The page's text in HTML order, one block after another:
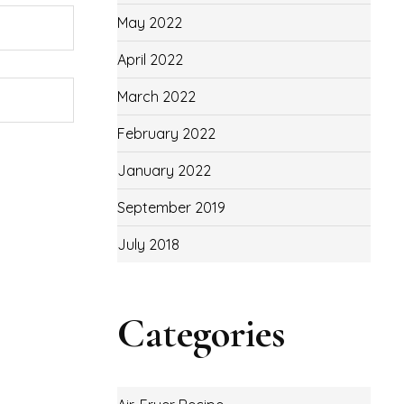
May 2022
April 2022
March 2022
February 2022
January 2022
September 2019
July 2018
Categories